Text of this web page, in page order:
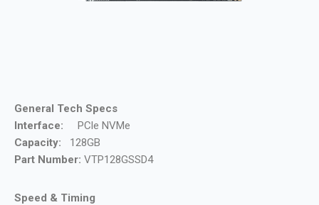
General Tech Specs
Interface: PCle NVMe
Capacity: 128GB
Part Number: VTP128GSSD4
Speed & Timing